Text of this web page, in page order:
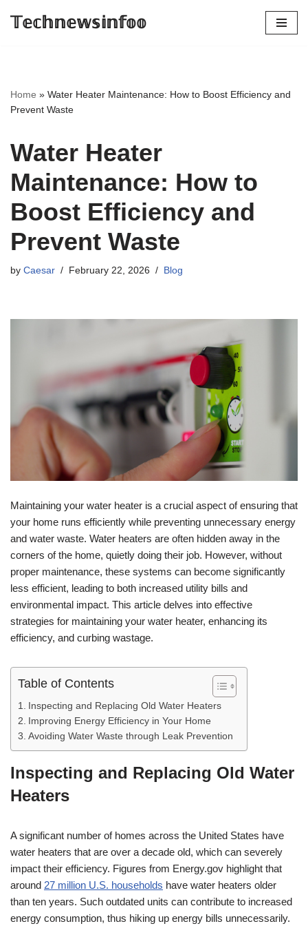
𝕋𝕖𝕔𝕙𝕟𝕖𝕨𝕤𝕚𝕟𝕗𝕠𝕠
Home » Water Heater Maintenance: How to Boost Efficiency and
Prevent Waste
Water Heater
Maintenance: How to
Boost Efficiency and
Prevent Waste
by Caesar February 22, 2026 Blog
Maintaining your water heater is a crucial aspect of ensuring that
your home runs efficiently while preventing unnecessary energy
and water waste. Water heaters are often hidden away in the
corners of the home, quietly doing their job. However, without
proper maintenance, these systems can become significantly
less efficient, leading to both increased utility bills and
environmental impact. This article delves into effective
strategies for maintaining your water heater, enhancing its
efficiency, and curbing wastage.
Table of Contents
Inspecting and Replacing Old Water Heaters
Improving Energy Efficiency in Your Home
Avoiding Water Waste through Leak Prevention
Inspecting and Replacing Old Water
Heaters
A significant number of homes across the United States have
water heaters that are over a decade old, which can severely
impact their efficiency. Figures from Energy.gov highlight that
around 27 million U.S. households have water heaters older
than ten years. Such outdated units can contribute to increased
energy consumption, thus hiking up energy bills unnecessarily.